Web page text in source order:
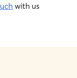
with us